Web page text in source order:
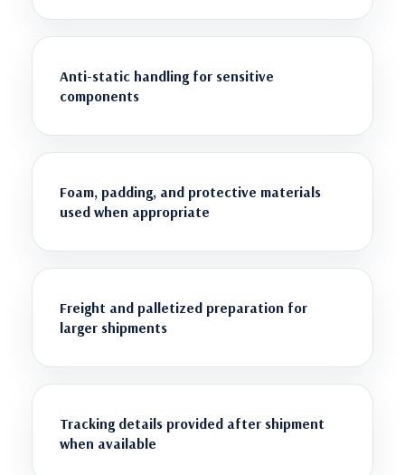
Anti-static handling for sensitive
components
Foam, padding, and protective materials
used when appropriate
Freight and palletized preparation for
larger shipments
Tracking details provided after shipment
when available